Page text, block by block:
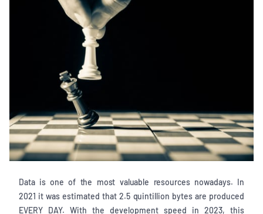
Data is one of the most valuable resources nowadays. In
2021 it was estimated that 2.5 quintillion bytes are produced
EVERY DAY. With the development speed in 2023, this